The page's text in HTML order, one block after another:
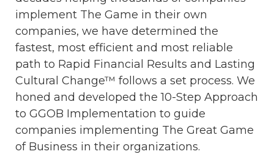
implement The Game in their own
companies, we have determined the
fastest, most efficient and most reliable
path to Rapid Financial Results and Lasting
Cultural Change™ follows a set process. We
honed and developed the 10-Step Approach
to GGOB Implementation to guide
companies implementing The Great Game
of Business in their organizations.